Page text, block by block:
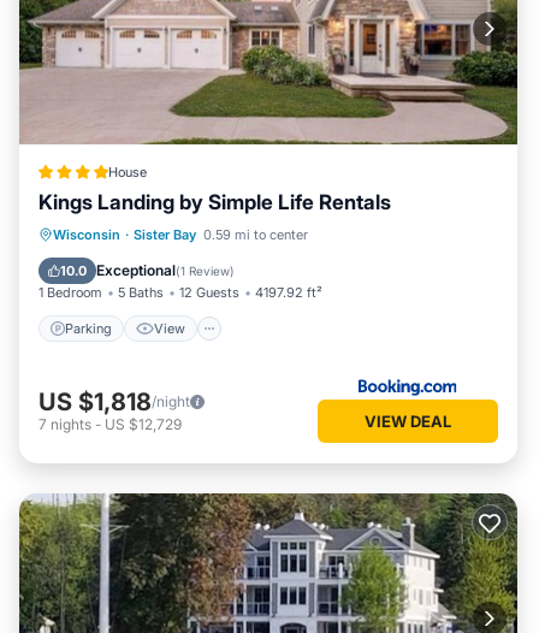
House
Kings Landing by Simple Life Rentals
Wisconsin · Sister Bay 0.59 mi to center
10.0 Exceptional(1 Review)
1 Bedroom 5 Baths 12 Guests 4197.92 ft²
Parking View
Parking View
Air Conditioner
Internet
US $1,818/night
7 nights - US $12,729 VIEW DEAL